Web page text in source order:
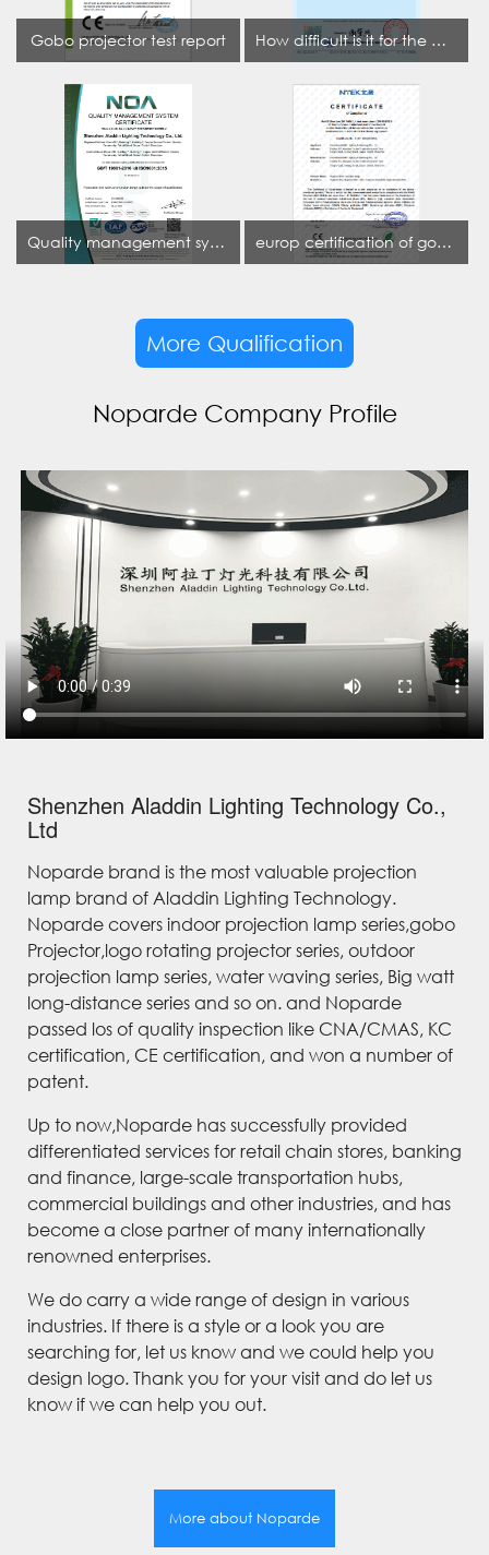
Gobo projector test report How difficult is it for the projection lamp industry to obtain the first CCC certification enterprise
Quality management system certificate europ certification of gobo projector
More Qualification
Noparde Company Profile
Shenzhen Aladdin Lighting Technology Co.,
Ltd
Noparde brand is the most valuable projection
lamp brand of Aladdin Lighting Technology.
Noparde covers indoor projection lamp series,gobo
Projector,logo rotating projector series, outdoor
projection lamp series, water waving series, Big watt
long-distance series and so on. and Noparde
passed los of quality inspection like CNA/CMAS, KC
certification, CE certification, and won a number of
patent.
Up to now,Noparde has successfully provided
differentiated services for retail chain stores, banking
and finance, large-scale transportation hubs,
commercial buildings and other industries, and has
become a close partner of many internationally
renowned enterprises.
We do carry a wide range of design in various
industries. If there is a style or a look you are
searching for, let us know and we could help you
design logo. Thank you for your visit and do let us
know if we can help you out.
More about Noparde